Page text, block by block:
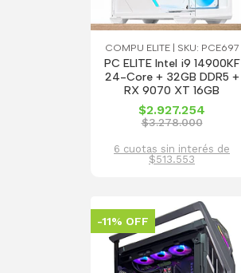
COMPU ELITE | SKU: PCE697
PC ELITE Intel i9 14900KF
24-Core + 32GB DDR5 +
RX 9070 XT 16GB
$2.927.254
$3.278.000
6 cuotas sin interés de
$513.553
-11% OFF